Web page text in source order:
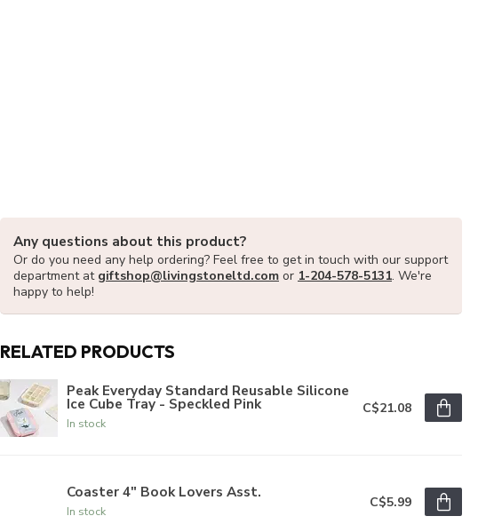
Any questions about this product?
Or do you need any help ordering? Feel free to get in touch with our support
department at giftshop@livingstoneltd.com or 1-204-578-5131. We're
happy to help!
RELATED PRODUCTS
Peak Everyday Standard Reusable Silicone
Ice Cube Tray - Speckled Pink
In stock
C$21.08
Coaster 4" Book Lovers Asst.
In stock
C$5.99